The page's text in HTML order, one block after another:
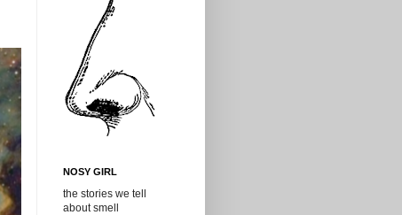
NOSY GIRL
the stories we tell
about smell